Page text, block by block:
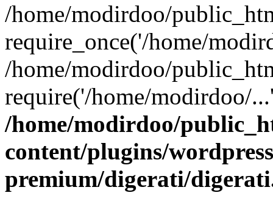
/home/modirdoo/
require_once('/home/
/home/modirdoo/
require('/home/modirdoo/
/home/modirdoo/
content/plugins/
premium/digerati/